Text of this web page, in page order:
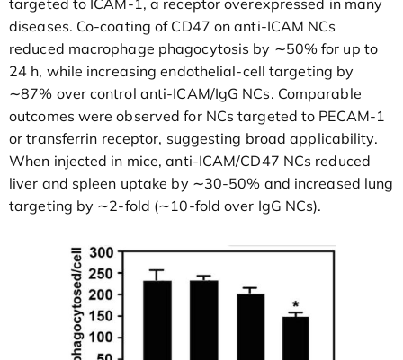
targeted to ICAM-1, a receptor overexpressed in many
diseases. Co-coating of CD47 on anti-ICAM NCs
reduced macrophage phagocytosis by ∼50% for up to
24 h, while increasing endothelial-cell targeting by
∼87% over control anti-ICAM/IgG NCs. Comparable
outcomes were observed for NCs targeted to PECAM-1
or transferrin receptor, suggesting broad applicability.
When injected in mice, anti-ICAM/CD47 NCs reduced
liver and spleen uptake by ∼30-50% and increased lung
targeting by ∼2-fold (∼10-fold over IgG NCs).